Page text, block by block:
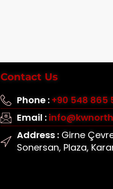
Contact Us
Phone : +90 548 865
Email :
Address :Girne
Sonersan, Plaza,